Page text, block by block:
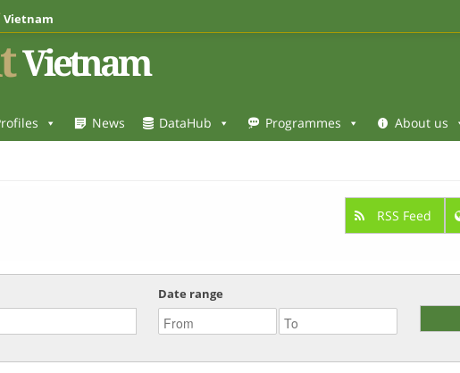
Vietnam
Vietnam
News DataHub Programmes About us
RSS Feed
Date range